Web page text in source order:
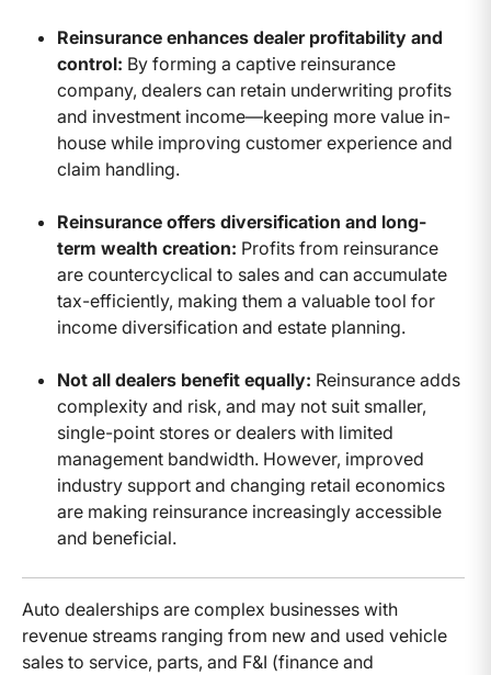
Reinsurance enhances dealer profitability and
control: By forming a captive reinsurance
company, dealers can retain underwriting profits
and investment income—keeping more value in-
house while improving customer experience and
claim handling.
Reinsurance offers diversification and long-
term wealth creation: Profits from reinsurance
are countercyclical to sales and can accumulate
tax-efficiently, making them a valuable tool for
income diversification and estate planning.
Not all dealers benefit equally: Reinsurance adds
complexity and risk, and may not suit smaller,
single-point stores or dealers with limited
management bandwidth. However, improved
industry support and changing retail economics
are making reinsurance increasingly accessible
and beneficial.
Auto dealerships are complex businesses with
revenue streams ranging from new and used vehicle
sales to service, parts, and F&I (finance and